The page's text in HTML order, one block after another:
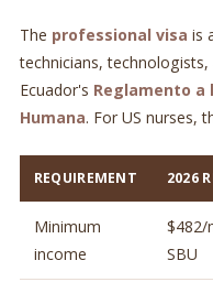
The professional visa is
technicians,
Ecuador's Reglamento a
Humana. For US nurses,
REQUIREMENT 2026
Minimum
income
$482/
SBU